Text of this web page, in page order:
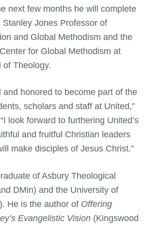
next few months he will complete
Stanley Jones Professor of
and Global Methodism and the
for Global Methodism at
of Theology.
and honored to become part of the
scholars and staff at United,”
look forward to furthering United’s
and fruitful Christian leaders
make disciples of Jesus Christ.”
of Asbury Theological
DMin) and the University of
He is the author of Offering
Evangelistic Vision (Kingswood